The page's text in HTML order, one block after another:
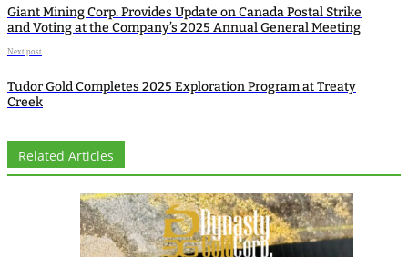
Giant Mining Corp. Provides Update on Canada Postal Strike
and Voting at the Company’s 2025 Annual General Meeting
Next post
Tudor Gold Completes 2025 Exploration Program at Treaty
Creek
Related Articles